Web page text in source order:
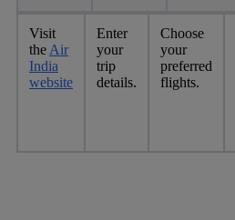
Visit
the Air
India
website
Enter
your
trip
details.
Choose
your
preferred
flights.